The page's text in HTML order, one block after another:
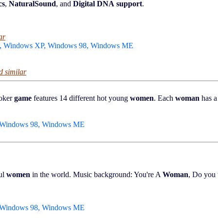
, NaturalSound, and Digital DNA support.
XP, Windows 98, Windows ME
similar
game features 14 different hot young women. Each woman has
98, Windows ME
women in the world. Music background: You're A Woman, Do you
98, Windows ME